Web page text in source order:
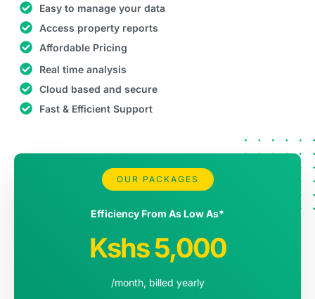
Easy to manage your data
Access property reports
Affordable Pricing
Real time analysis
Cloud based and secure
Fast & Efficient Support
RESMA Pro
Efficiency From As Low As*
Kshs 5,000
/month, billed yearly
OUR PACKAGES